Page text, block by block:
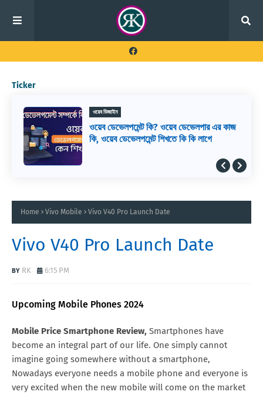
Ticker
ওয়েব ডিজাইন
ওয়েব ডেভেলপমেন্ট কি? ওয়েব ডেভেলপার এর কাজ
কি, ওয়েব ডেভেলপমেন্ট শিখতে কি কি লাগে
Home Vivo Mobile Vivo V40 Pro Launch Date
Vivo V40 Pro Launch Date
RK 6:15 PM
Upcoming Mobile Phones 2024
Mobile Price Smartphone Review, Smartphones have
become an integral part of our life. One simply cannot
imagine going somewhere without a smartphone,
Nowadays everyone needs a mobile phone and everyone is
very excited when the new mobile will come on the market